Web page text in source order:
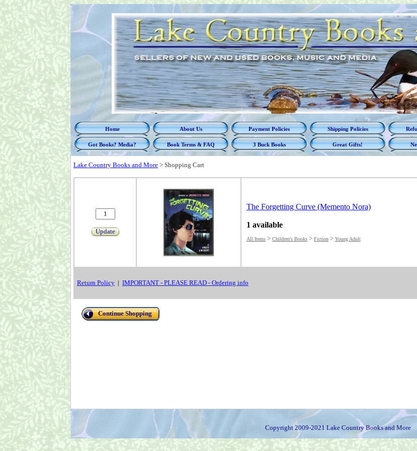
Home About Us Payment Policies Shipping Policies
Got Books? Media? Book Terms & FAQ 3 Buck Books Great Gifts!
Lake Country Books and More > Shopping Cart
Update
The Forgetting Curve (Memento Nora)
1 available
All Items > Children's Books > Fiction > Young Adult
Return Policy | IMPORTANT - PLEASE READ - Ordering info
Continue Shopping
Copyright 2009-2021 Lake Country Books and More